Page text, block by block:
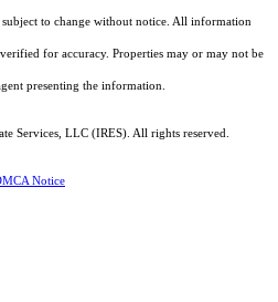
to change without notice. All information
for accuracy. Properties may or may not be
presenting the information.
Services, LLC (IRES) . All rights reserved.
Notice